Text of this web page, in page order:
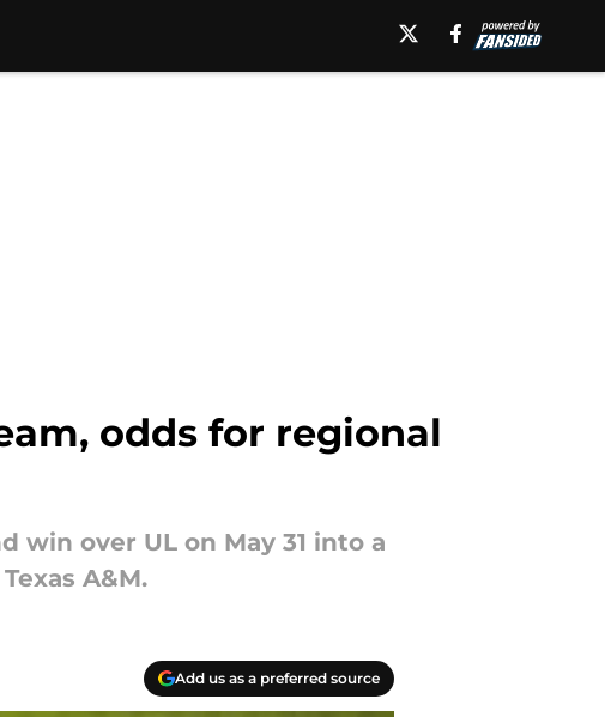
odds for regional
win over UL on May 31 into a
A&M.
Add us as a preferred source